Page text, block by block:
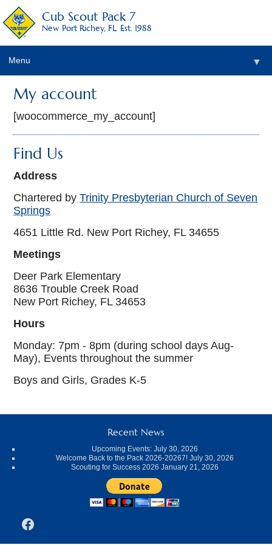
Cub Scout Pack 7
New Port Richey, FL. Est. 1988
Menu ▼
My account
[woocommerce_my_account]
Find Us
Address
Chartered byTrinity Presbyterian Church of Seven
Springs
4651 Little Rd. New Port Richey, FL 34655
Meetings
Deer Park Elementary
8636 Trouble Creek Road
New Port Richey, FL 34653
Hours
Monday: 7pm - 8pm (during school days Aug-
May), Events throughout the summer
Boys and Girls, Grades K-5
Recent News
Upcoming Events: July 30, 2026
Welcome Back to the Pack 2026-20267! July 30, 2026
Scouting for Success 2026 January 21, 2026
Facebook